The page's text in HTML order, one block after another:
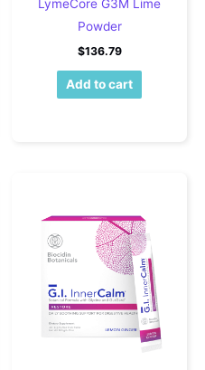
LymeCore G3M Lime
Powder
$136.79
Add to cart